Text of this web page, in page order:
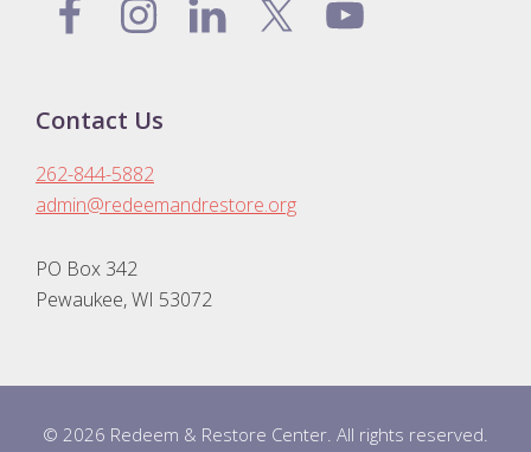
Contact Us
262-844-5882
admin@redeemandrestore.org
PO Box 342
Pewaukee, WI 53072
© 2026 Redeem & Restore Center. All rights reserved.